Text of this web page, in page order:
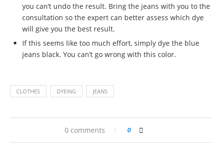
you can’t undo the result. Bring the jeans with you to the
consultation so the expert can better assess which dye
will give you the best result.
If this seems like too much effort, simply dye the blue
jeans black. You can’t go wrong with this color.
CLOTHES DYEING JEANS
0 comments 0